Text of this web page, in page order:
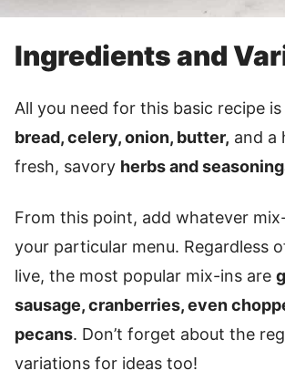
Ingredients and
All you need for this basic recipe is
bread, celery, onion, butter, and a
fresh, savory herbs and
From this point, add whatever
your particular menu. Regardless
live, the most popular mix-ins are
sausage, cranberries, even
pecans. Don’t forget about the
variations for ideas too!